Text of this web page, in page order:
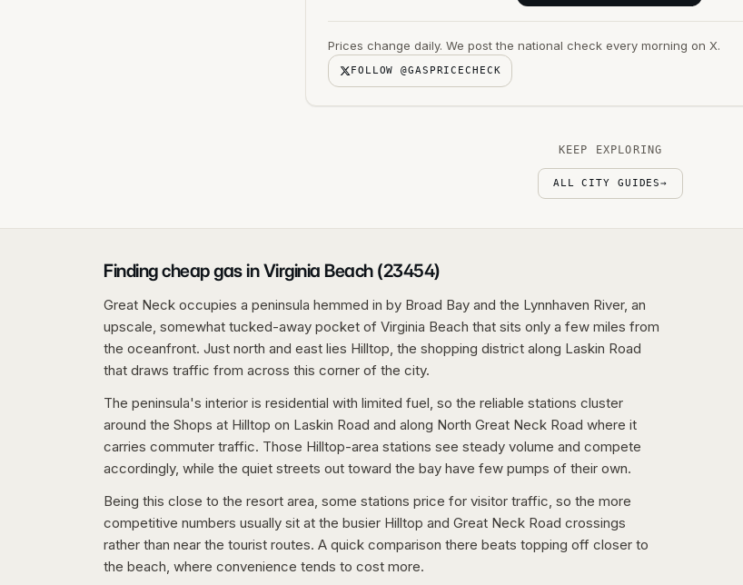
Prices change daily. We post the national check every morning on X.
FOLLOW @GASPRICECHECK
KEEP EXPLORING
ALL CITY GUIDES→
Finding cheap gas in Virginia Beach (23454)
Great Neck occupies a peninsula hemmed in by Broad Bay and the Lynnhaven River, an
upscale, somewhat tucked-away pocket of Virginia Beach that sits only a few miles from
the oceanfront. Just north and east lies Hilltop, the shopping district along Laskin Road
that draws traffic from across this corner of the city.
The peninsula's interior is residential with limited fuel, so the reliable stations cluster
around the Shops at Hilltop on Laskin Road and along North Great Neck Road where it
carries commuter traffic. Those Hilltop-area stations see steady volume and compete
accordingly, while the quiet streets out toward the bay have few pumps of their own.
Being this close to the resort area, some stations price for visitor traffic, so the more
competitive numbers usually sit at the busier Hilltop and Great Neck Road crossings
rather than near the tourist routes. A quick comparison there beats topping off closer to
the beach, where convenience tends to cost more.